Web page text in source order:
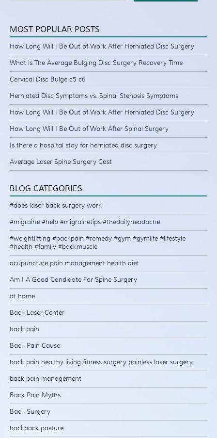
MOST POPULAR POSTS
How Long Will I Be Out of Work After Herniated Disc Surgery
What is The Average Bulging Disc Surgery Recovery Time
Cervical Disc Bulge c5 c6
Herniated Disc Symptoms vs. Spinal Stenosis Symptoms
How Long Will I Be Out of Work After Herniated Disc Surgery
How Long Will I Be Out of Work After Spinal Surgery
Is there a hospital stay for herniated disc surgery
Average Laser Spine Surgery Cost
BLOG CATEGORIES
#does laser back surgery work
#migraine #help #migrainetips #thedailyheadache
#weightlifting #backpain #remedy #gym #gymlife #lifestyle
#health #family #backmuscle
acupuncture pain management health diet
Am I A Good Candidate For Spine Surgery
at home
Back Laser Center
back pain
Back Pain Cause
back pain healthy living fitness surgery painless laser surgery
back pain management
Back Pain Myths
Back Surgery
backpack posture